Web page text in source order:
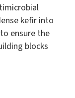
kefir into
ensure the
blocks